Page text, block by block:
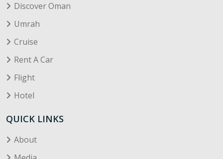
Discover Oman
Umrah
Cruise
Rent A Car
Flight
Hotel
QUICK LINKS
About